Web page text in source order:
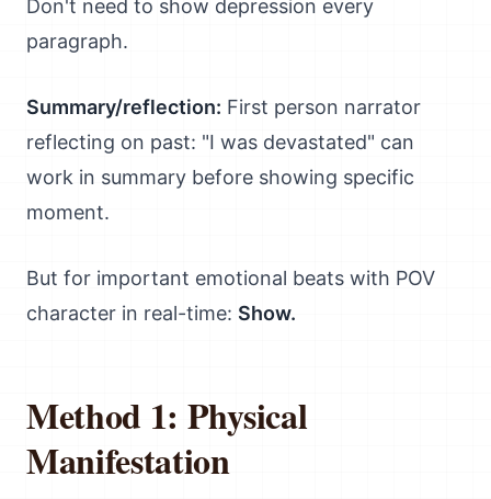
Don't need to show depression every
paragraph.
Summary/reflection: First person narrator
reflecting on past: "I was devastated" can
work in summary before showing specific
moment.
But for important emotional beats with POV
character in real-time: Show.
Method 1: Physical
Manifestation